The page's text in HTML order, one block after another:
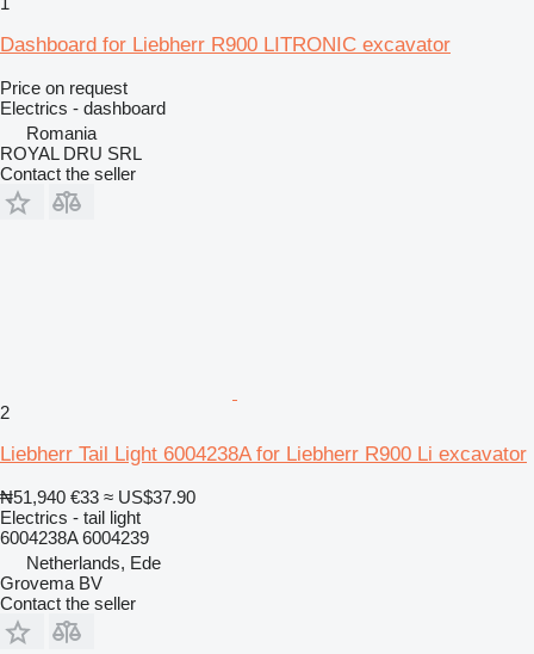
Dashboard for Liebherr R900 LITRONIC excavator
Price on request
Electrics - dashboard
Romania
ROYAL DRU SRL
Contact the seller
2
Liebherr Tail Light 6004238A for Liebherr R900 Li excavator
₦51,940 €33 ≈ US$37.90
Electrics - tail light
6004238A 6004239
Netherlands, Ede
Grovema BV
Contact the seller